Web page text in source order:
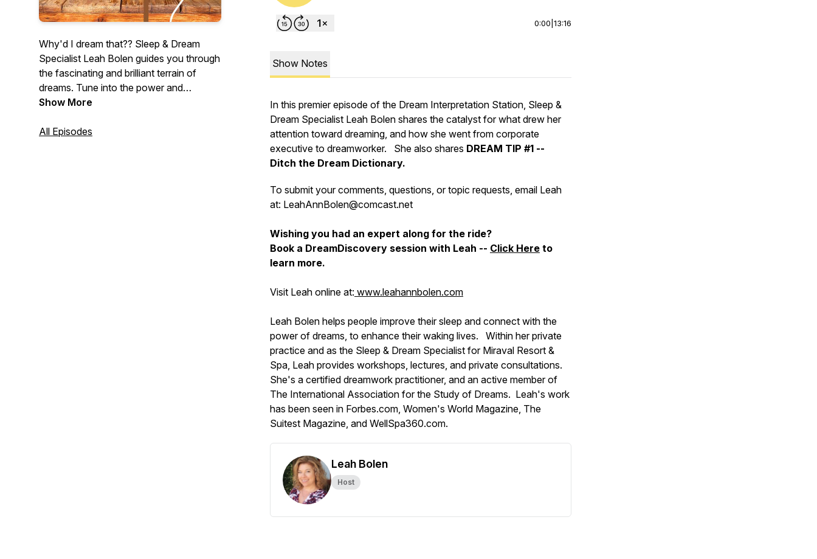
Why'd I dream that?? Sleep & Dream
Specialist Leah Bolen guides you through
the fascinating and brilliant terrain of
dreams. Tune into the power and
meaning of your nighttime dreams...
Show More
All Episodes
0:00 13:16
Show Notes
In this premier episode of the Dream Interpretation Station, Sleep &
Dream Specialist Leah Bolen shares the catalyst for what drew her
attention toward dreaming, and how she went from corporate
executive to dreamworker. She also shares DREAM TIP #1 --
Ditch the Dream Dictionary.
To submit your comments, questions, or topic requests, email Leah
at: LeahAnnBolen@comcast.net
Wishing you had an expert along for the ride?
Book a DreamDiscovery session with Leah -- Click Here to
learn more.
Visit Leah online at: www.leahannbolen.com
Leah Bolen helps people improve their sleep and connect with the
power of dreams, to enhance their waking lives. Within her private
practice and as the Sleep & Dream Specialist for Miraval Resort &
Spa, Leah provides workshops, lectures, and private consultations.
She's a certified dreamwork practitioner, and an active member of
The International Association for the Study of Dreams. Leah's work
has been seen in Forbes.com, Women's World Magazine, The
Suitest Magazine, and WellSpa360.com.
Leah Bolen
Host